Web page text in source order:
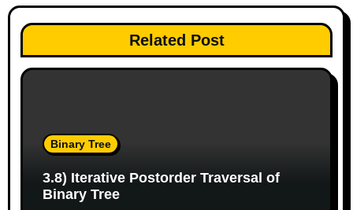
a
v
Related Post
Binary Tree
3.8) Iterative Postorder Traversal of
Binary Tree